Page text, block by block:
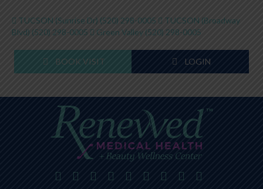
TUCSON (Sunrise Dr) (520) 298-0005
TUCSON (Broadway
Blvd) (520) 298-0005 Green Valley (520) 298-0005
BOOK VISIT LOGIN